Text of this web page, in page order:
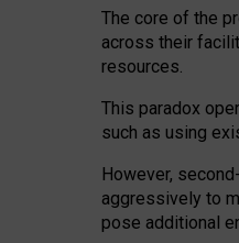
The core of the
across their
resources.
This paradox
such as using
However,
aggressively to
pose additional